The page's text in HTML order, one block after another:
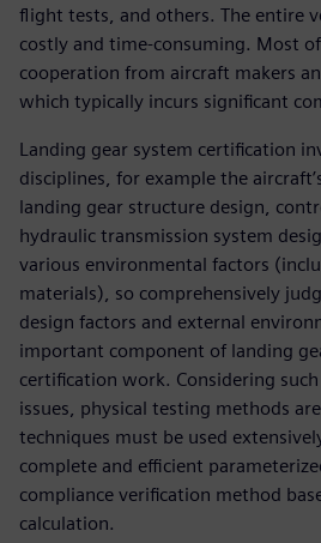
flight tests, and others. The entire
costly and time-consuming. Most
cooperation from aircraft makers
which typically incurs significant
Landing gear system certification
disciplines, for example the
landing gear structure design,
hydraulic transmission system
various environmental factors
materials), so comprehensively
design factors and external
important component of landing
certification work. Considering
issues, physical testing methods
techniques must be used
complete and efficient
compliance verification method
calculation.